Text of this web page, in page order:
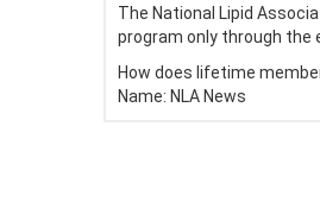
The National Lipid
program only through the
How does lifetime
Name: NLA News